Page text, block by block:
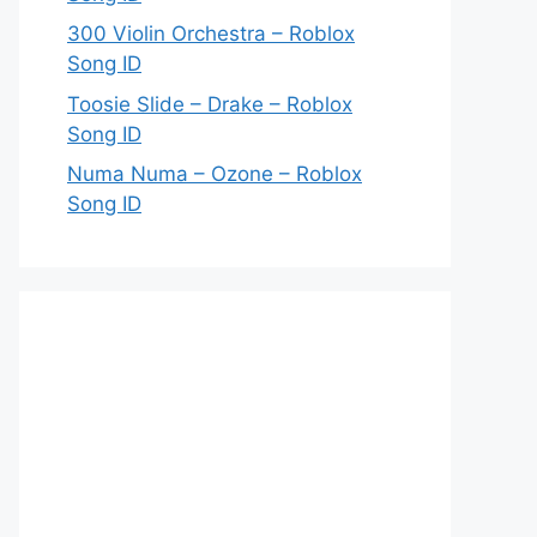
300 Violin Orchestra – Roblox
Song ID
Toosie Slide – Drake – Roblox
Song ID
Numa Numa – Ozone – Roblox
Song ID